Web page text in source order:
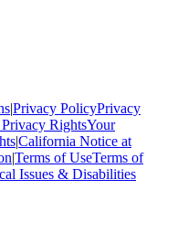
|Privacy PolicyPrivacy
RightsYour
|California Notice at
|Terms of UseTerms of
Issues & Disabilities